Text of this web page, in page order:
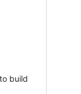
build